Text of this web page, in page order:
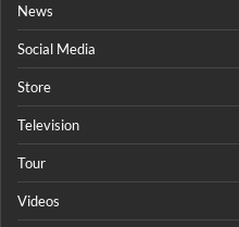
News
Social Media
Store
Television
Tour
Videos